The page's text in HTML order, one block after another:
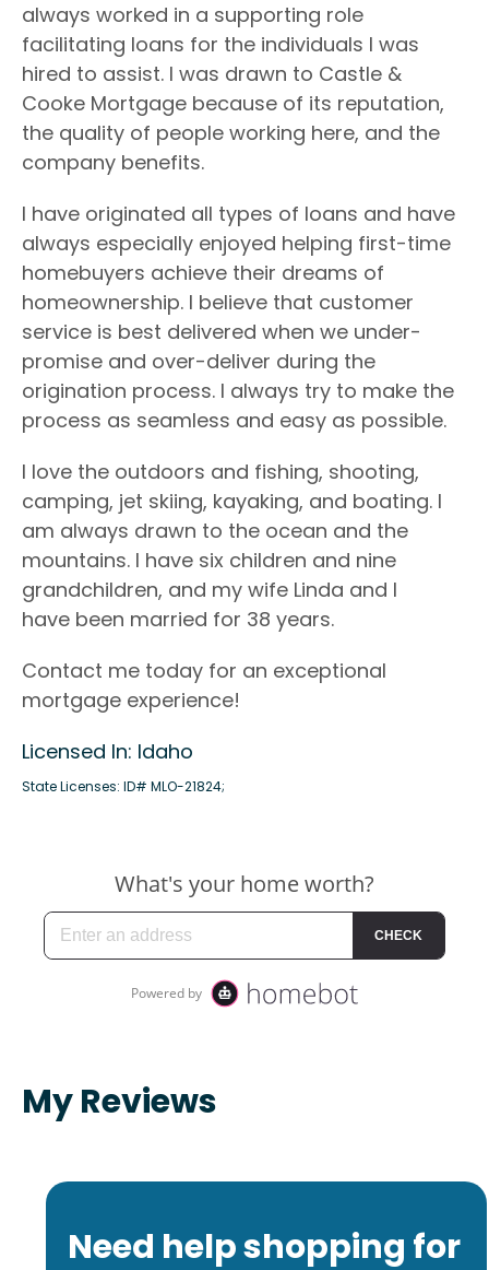
always worked in a supporting role
facilitating loans for the individuals I was
hired to assist. I was drawn to Castle &
Cooke Mortgage because of its reputation,
the quality of people working here, and the
company benefits.
I have originated all types of loans and have
always especially enjoyed helping first-time
homebuyers achieve their dreams of
homeownership. I believe that customer
service is best delivered when we under-
promise and over-deliver during the
origination process. I always try to make the
process as seamless and easy as possible.
I love the outdoors and fishing, shooting,
camping, jet skiing, kayaking, and boating. I
am always drawn to the ocean and the
mountains. I have six children and nine
grandchildren, and my wife Linda and I
have been married for 38 years.
Contact me today for an exceptional
mortgage experience!
Licensed In: Idaho
State Licenses: ID# MLO-21824;
My Reviews
Need help shopping for